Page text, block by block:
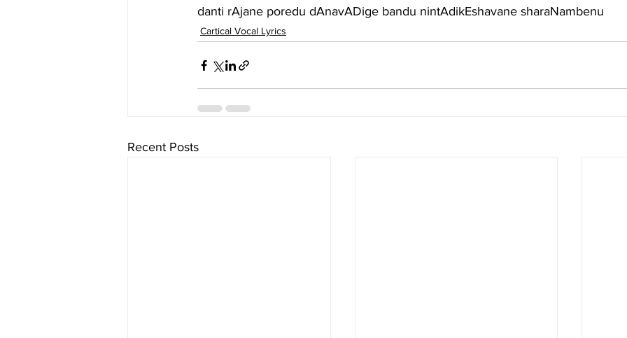
danti rAjane poredu dAnavADige bandu nintAdikEshavane sharaNambenu
Cartical Vocal Lyrics
Recent Posts